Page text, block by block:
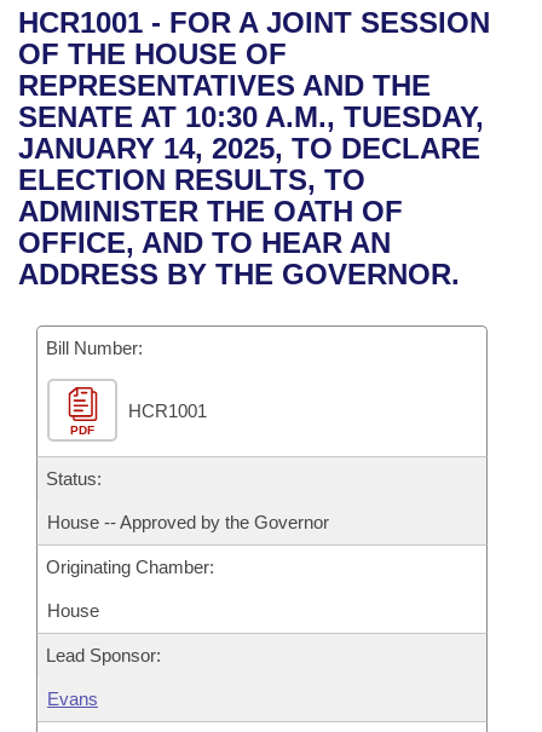
Bills in House Committees
Bills in Senate Committees
Bills in Joint Committees
Meetings Of The Whole/Business Meetings
Recent Activities
Recently Filed
Personalized Bill Tracking
Bills Returned from Committee
Bills on Committee Agendas
House
Senate
House Budget
Senate Budget
House Roll Call
Arkansas Code and Constitution of 1874
Uncodified Historic Legislation
Governor's Veto List
Budget
Search Center
HCR1001 - FOR A JOINT SESSION
OF THE HOUSE OF
REPRESENTATIVES AND THE
SENATE AT 10:30 A.M., TUESDAY,
JANUARY 14, 2025, TO DECLARE
ELECTION RESULTS, TO
ADMINISTER THE OATH OF
OFFICE, AND TO HEAR AN
ADDRESS BY THE GOVERNOR.
Bill Number:
PDF
HCR1001
Status:
House -- Approved by the Governor
Originating Chamber:
House
Lead Sponsor:
Evans